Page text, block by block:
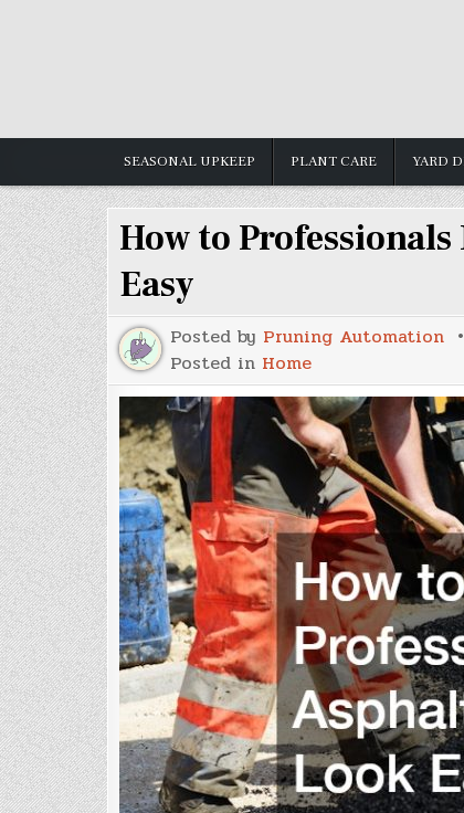
SEASONAL UPKEEP PLANT CARE YARD
How to
Easy
Posted by Pruning Automation
Posted in Home